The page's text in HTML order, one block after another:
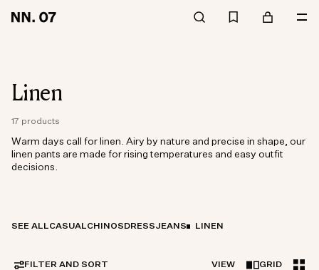
Linen
17 products
Warm days call for linen. Airy by nature and precise in shape, our
linen pants are made for rising temperatures and easy outfit
decisions.
SEE ALLCASUALCHINOS DRESSJEANS LINEN
FILTER AND SORT VIEW GRID